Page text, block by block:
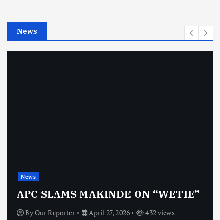
e
News
News
APC SLAMS MAKINDE ON “WETIE”
ByOur Reporter April 27, 2026 432 views